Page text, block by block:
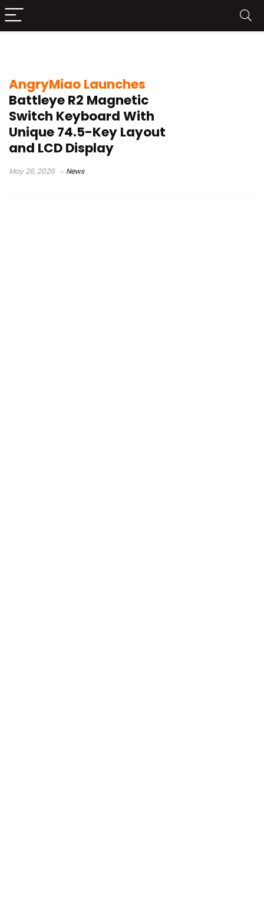
AngryMiao Launches
Battleye R2 Magnetic
Switch Keyboard With
Unique 74.5-Key Layout
and LCD Display
May 26, 2026 News